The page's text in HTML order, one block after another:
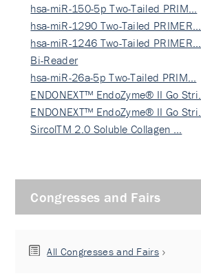
hsa-miR-150-5p Two-Tailed PRIM…
hsa-miR-1290 Two-Tailed PRIMER…
hsa-miR-1246 Two-Tailed PRIMER…
Bi-Reader
hsa-miR-26a-5p Two-Tailed PRIM…
ENDONEXT™ EndoZyme® II Go Stri…
ENDONEXT™ EndoZyme® II Go Stri…
SircolTM 2.0 Soluble Collagen …
Congresses and Fairs
All Congresses and Fairs